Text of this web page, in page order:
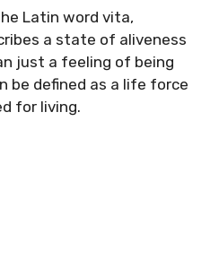
Latin word vita,
a state of aliveness
just a feeling of being
be defined as a life force
for living.